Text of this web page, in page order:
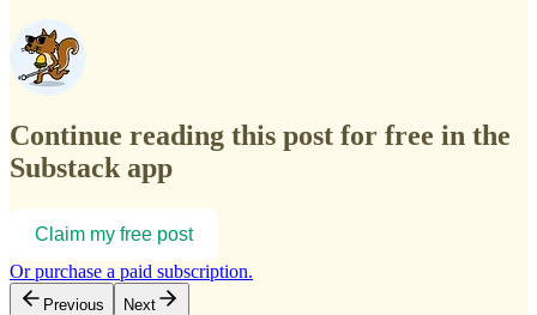
Continue reading this post for free in the
Substack app
Claim my free post
Or purchase a paid subscription.
Previous Next